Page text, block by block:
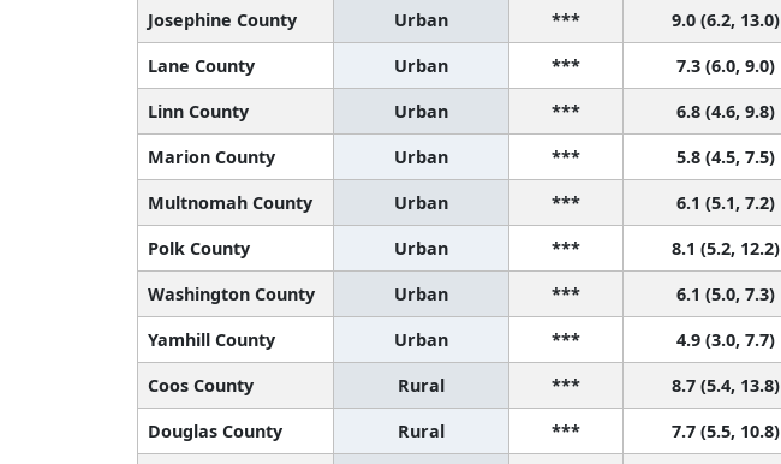
Josephine County
Urban *** 9.0 (6.2, 13.0)
Lane County
Urban *** 7.3 (6.0, 9.0)
Linn County
Urban *** 6.8 (4.6, 9.8)
Marion County
Urban *** 5.8 (4.5, 7.5)
Multnomah County
Urban *** 6.1 (5.1, 7.2)
Polk County
Urban *** 8.1 (5.2, 12.2)
Washington County
Urban *** 6.1 (5.0, 7.3)
Yamhill County
Urban *** 4.9 (3.0, 7.7)
Coos County
Rural *** 8.7 (5.4, 13.8)
Douglas County
Rural *** 7.7 (5.5, 10.8)